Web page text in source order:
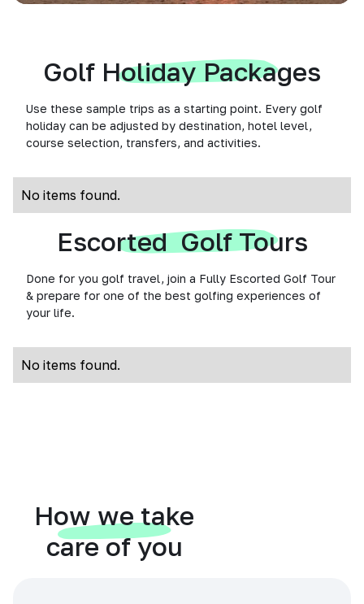
Golf Holiday Packages
Use these sample trips as a starting point. Every golf
holiday can be adjusted by destination, hotel level,
course selection, transfers, and activities.
No items found.
Escorted Golf Tours
Done for you golf travel, join a Fully Escorted Golf Tour
& prepare for one of the best golfing experiences of
your life.
No items found.
How we take
care of you